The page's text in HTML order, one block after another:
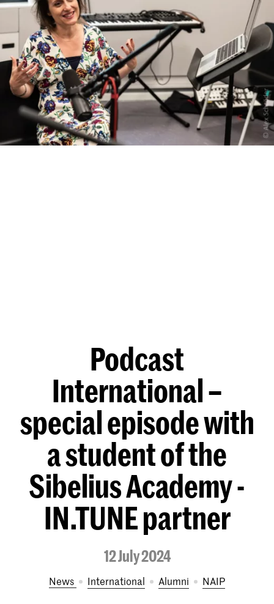
Podcast
International –
special episode with
a student of the
Sibelius Academy -
IN.TUNE partner
12 July 2024
News International Alumni NAIP